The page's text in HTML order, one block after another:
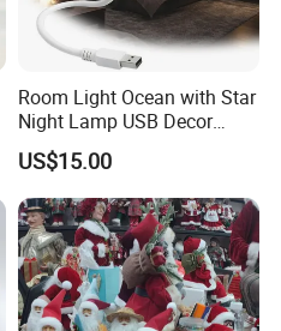
Room Light Ocean with Star
Night Lamp USB Decor
Christmas Moon Lamp
Projector
US$15.00